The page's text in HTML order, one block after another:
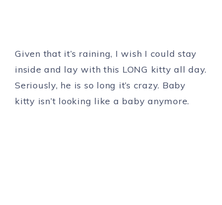
Given that it’s raining, I wish I could stay
inside and lay with this LONG kitty all day.
Seriously, he is so long it’s crazy. Baby
kitty isn’t looking like a baby anymore.